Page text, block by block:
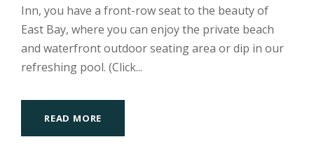
Inn, you have a front-row seat to the beauty of
East Bay, where you can enjoy the private beach
and waterfront outdoor seating area or dip in our
refreshing pool. (Click...
READ MORE